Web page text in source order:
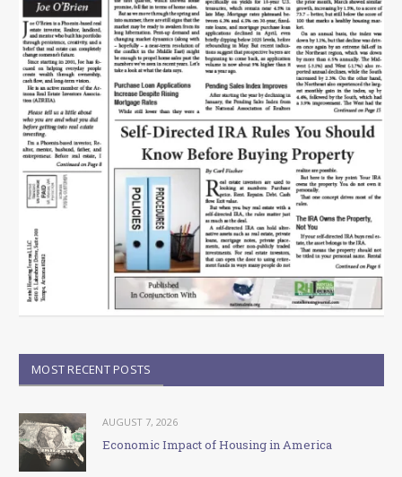
MOST RECENT POSTS
AUGUST 7, 2026
Economic Impact of Housing in America